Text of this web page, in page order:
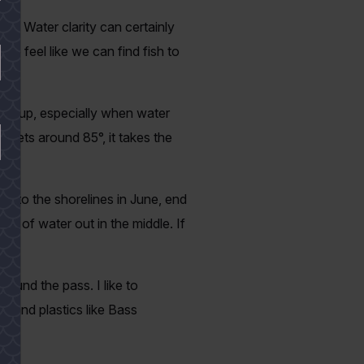
Water clarity can certainly
feel like we can find fish to
up, especially when water
gets around 85°, it takes the
to the shorelines in June, end
of water out in the middle. If
the pass. I like to
and plastics like Bass